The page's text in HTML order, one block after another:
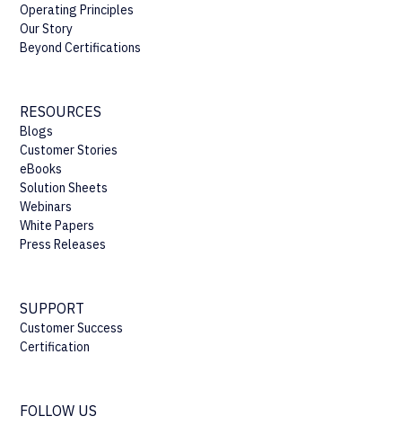
Operating Principles
Our Story
Beyond Certifications
RESOURCES
Blogs
Customer Stories
eBooks
Solution Sheets
Webinars
White Papers
Press Releases
SUPPORT
Customer Success
Certification
FOLLOW US